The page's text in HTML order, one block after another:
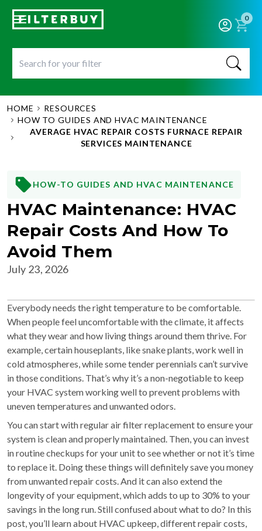
0
HOME
RESOURCES
HOW TO GUIDES AND HVAC MAINTENANCE
AVERAGE HVAC REPAIR COSTS FURNACE REPAIR
SERVICES MAINTENANCE
HOW-TO GUIDES AND HVAC MAINTENANCE
HVAC Maintenance: HVAC
Repair Costs And How To
Avoid Them
July 23, 2026
Everybody needs the right temperature to be comfortable.
When people feel uncomfortable with the climate, it affects
what they wear and how living things around them thrive. For
example, certain houseplants, like snake plants, work well in
cold atmospheres, while some tender perennials can’t survive
in those conditions. That’s why it’s a non-negotiable to keep
your HVAC system working well to prevent problems with
uneven temperatures and unwanted odors.
You can start with regular air filter replacement to ensure your
system is clean and properly maintained. Then, you can invest
in routine checkups for your unit to see whether or not it’s time
to replace it. Doing these things will definitely save you money
from unwanted repair costs. And it can also extend the
longevity of your equipment, which adds to up to 30% to your
savings in the long run. Still confused about what to do? In this
post, you’ll learn about HVAC upkeep, different repair costs,